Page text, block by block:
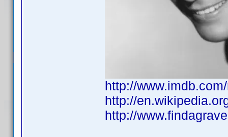
http://
http://
http://